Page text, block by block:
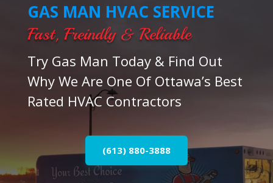
GAS MAN HVAC SERVICE
Fast, Freindly & Reliable
Try Gas Man Today & Find Out
Why We Are One Of Ottawa’s Best
Rated HVAC Contractors
(613) 880-3888